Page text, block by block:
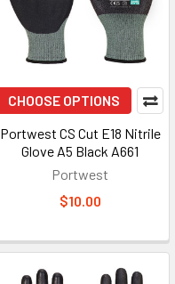
CHOOSE OPTIONS
Portwest CS Cut E18 Nitrile
Glove A5 Black A661
Portwest
$10.00